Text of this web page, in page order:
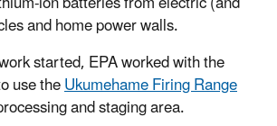
and home power walls.
started, EPA worked with the
use theUkumehame Firing Range
and staging area.